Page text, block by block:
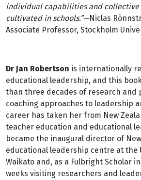
individual capabilities and collective
cultivated in schools.”—Niclas
Associate Professor, Stockholm
Dr Jan Robertson is internationally
educational leadership, and this
than three decades of research and
coaching approaches to leadership
career has taken her from New
teacher education and educational
became the inaugural director of
educational leadership centre at the
Waikato and, as a Fulbright Scholar
weeks visiting researchers and